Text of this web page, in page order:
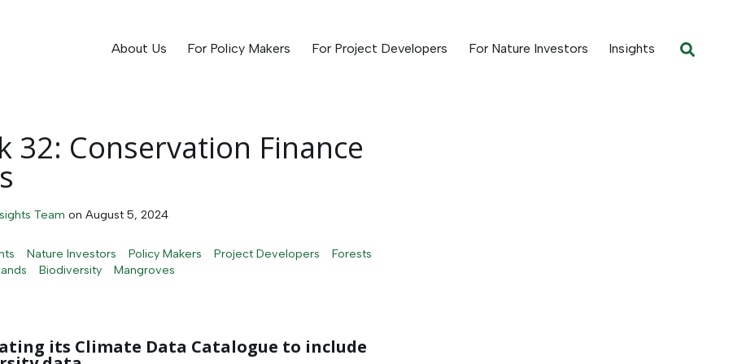
About Us For Policy Makers For Project Developers For Nature Investors Insights
32: Conservation Finance
Team on August 5, 2024
Nature Investors Policy Makers Project Developers
Forests
Biodiversity Mangroves
its Climate Data Catalogue to include